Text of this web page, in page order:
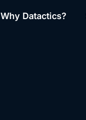
Why Datactics?